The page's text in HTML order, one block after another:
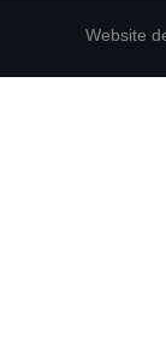
Website